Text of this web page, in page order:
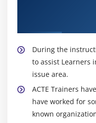
During the
to assist Learners
issue area.
ACTE Trainers
have worked for
known